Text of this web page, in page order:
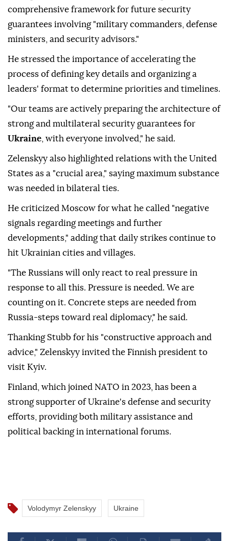
comprehensive framework for future security
guarantees involving "military commanders, defense
ministers, and security advisors."
He stressed the importance of accelerating the
process of defining key details and organizing a
leaders' format to determine priorities and timelines.
"Our teams are actively preparing the architecture of
strong and multilateral security guarantees for
Ukraine , with everyone involved," he said.
Zelenskyy also highlighted relations with the United
States as a "crucial area," saying maximum substance
was needed in bilateral ties.
He criticized Moscow for what he called "negative
signals regarding meetings and further
developments," adding that daily strikes continue to
hit Ukrainian cities and villages.
"The Russians will only react to real pressure in
response to all this. Pressure is needed. We are
counting on it. Concrete steps are needed from
Russia-steps toward real diplomacy," he said.
Thanking Stubb for his "constructive approach and
advice," Zelenskyy invited the Finnish president to
visit Kyiv.
Finland, which joined NATO in 2023, has been a
strong supporter of Ukraine's defense and security
efforts, providing both military assistance and
political backing in international forums.
Volodymyr Zelenskyy Ukraine